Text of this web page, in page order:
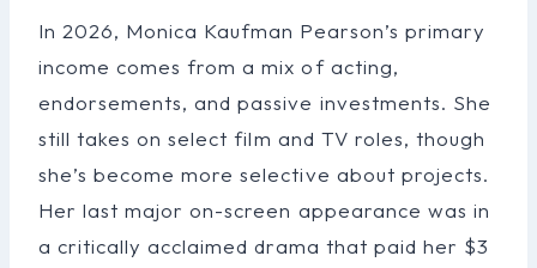
In 2026, Monica Kaufman Pearson’s primary
income comes from a mix of acting,
endorsements, and passive investments. She
still takes on select film and TV roles, though
she’s become more selective about projects.
Her last major on-screen appearance was in
a critically acclaimed drama that paid her $3